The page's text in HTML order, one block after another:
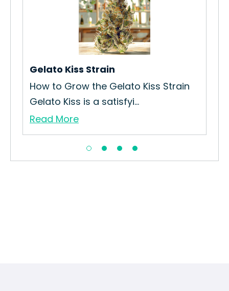
Gelato Kiss Strain
How to Grow the Gelato Kiss Strain
Gelato Kiss is a satisfyi...
Read More